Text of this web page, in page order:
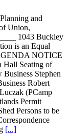
and
Union,
1043 Buckley
is an Equal
NOTICE
Hall Seating of
Stephen
Robert
(PCamp
Permit
Persons to be
[...]